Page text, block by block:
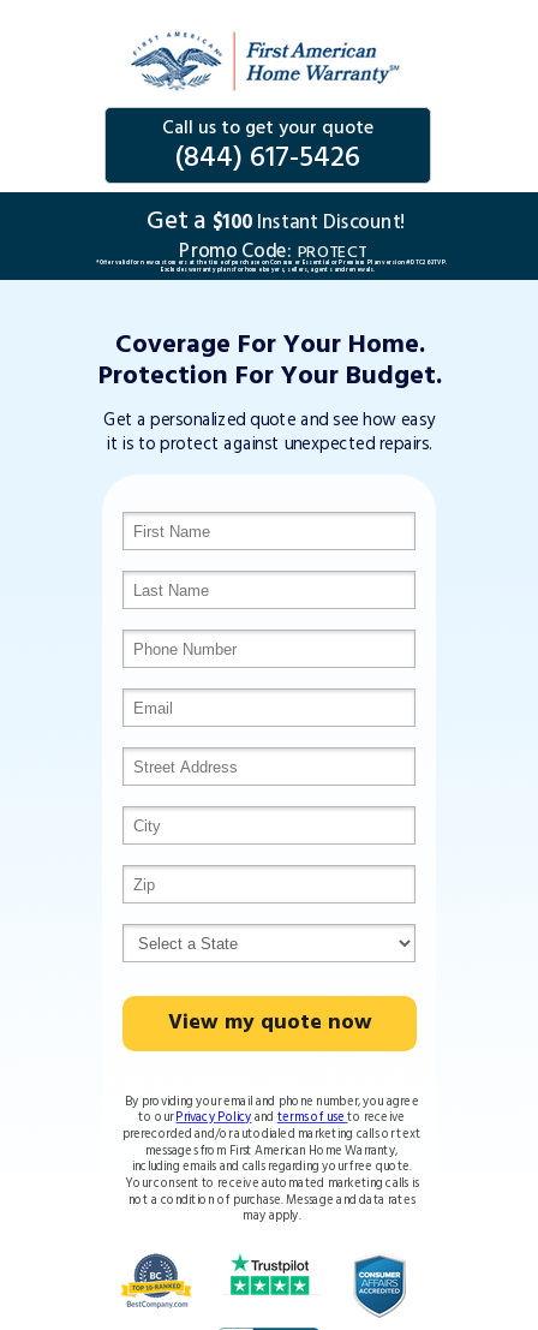
By providing your email and phone number, you agree
to ourPrivacy Policyandterms of useto receive
prerecorded and/or autodialed marketing calls or text
messages from First American Home Warranty,
including emails and calls regarding your free quote.
Your consent to receive automated marketing calls is
not a condition of purchase. Message and data rates
may apply.
View my quote now
Call us to get your quote
(844) 617-5426
Get a $100Instant Discount!
Promo Code: PROTECT
Coverage For Your Home.
Protection For Your Budget.
*Offer valid for new customers at the time of purchase on Consumer Essential or Premium Plan version #DTC263TVP.
Excludes warranty plans for home buyers, sellers, agents and renewals.
Get a personalized quote and see how easy
it is to protect against unexpected repairs.